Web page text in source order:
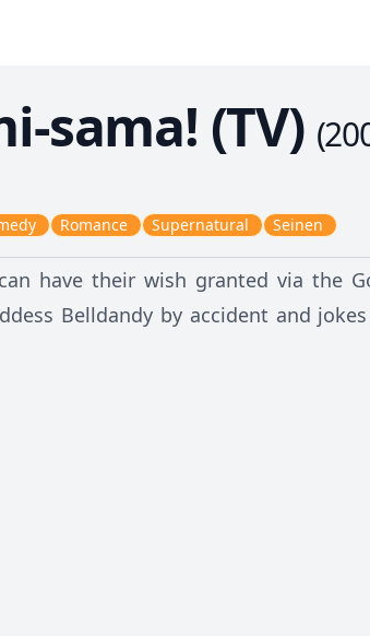
sama! (TV) (
Romance Supernatural Seinen
have their wish granted via the
Belldandy by accident and
living with this gorgeous woman all
Keiichi and Belldandy's